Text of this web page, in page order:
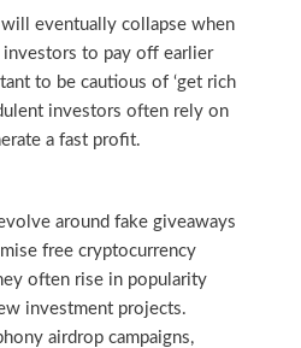
will eventually collapse when
to pay off earlier
to be cautious of ‘get rich
investors often rely on
a fast profit.
around fake giveaways
free cryptocurrency
often rise in popularity
investment projects.
airdrop campaigns,